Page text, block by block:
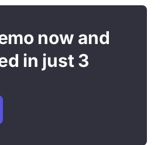
now and
in just 3